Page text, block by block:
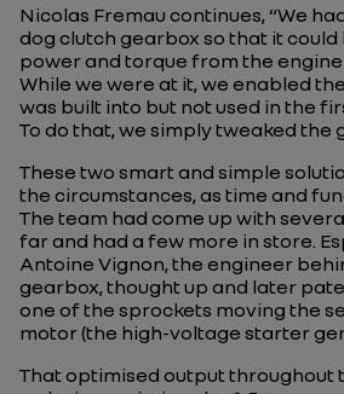
Nicolas Fremau continues, “We
dog clutch gearbox so that it
power and torque from the
While we were at it, we enabled
was built into but not used in the
To do that, we simply tweaked the
These two smart and simple
the circumstances, as time and
The team had come up with
far and had a few more in store.
Antoine Vignon, the engineer
gearbox, thought up and later
one of the sprockets moving the
motor (the high-voltage starter
That optimised output throughout